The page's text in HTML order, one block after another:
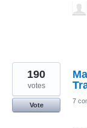
190
votes
Vote
7